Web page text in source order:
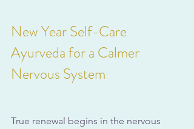
New Year Self-Care
Ayurveda for a Calmer
Nervous System
True renewal begins in the nervous